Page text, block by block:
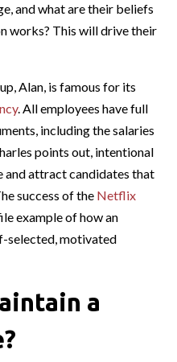
and what are their beliefs
works? This will drive their
Alan, is famous for its
. All employees have full
including the salaries
points out, intentional
and attract candidates that
success of the Netflix
example of how an
selected, motivated
a